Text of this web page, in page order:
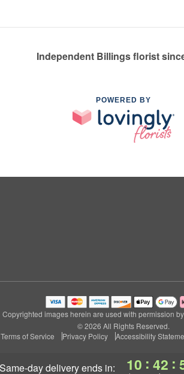
same-day deliveryends in: 10 : 42 :
Independent Billings florist
POWERED BY
Copyrighted images herein are used with permission
© 2026 All Rights Reserved.
Terms of Service
Privacy Policy Accessibility